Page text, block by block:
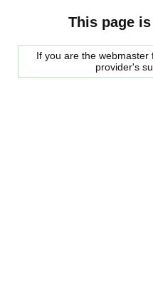
This page
If you are the
provider's